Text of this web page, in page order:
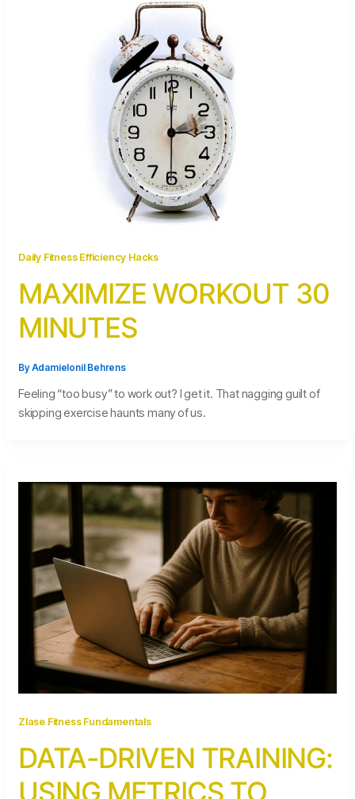
Daily Fitness Efficiency Hacks
MAXIMIZE WORKOUT 30
MINUTES
ByAdamielonil Behrens
Feeling “too busy” to work out? I get it. That nagging guilt of
skipping exercise haunts many of us.
Zlase Fitness Fundamentals
DATA-DRIVEN TRAINING:
USING METRICS TO